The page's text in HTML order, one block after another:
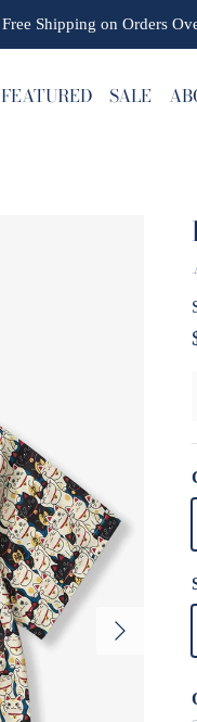
Free Shipping on Orders
FEATURED SALE
Next